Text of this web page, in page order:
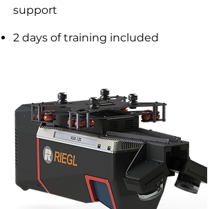
support
2 days of training included